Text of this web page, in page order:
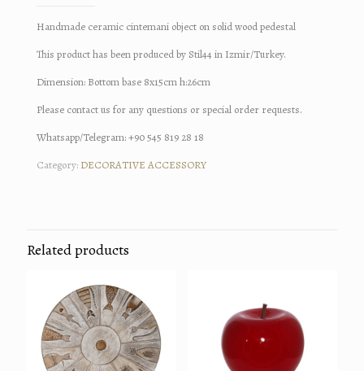
Handmade ceramic cintemani object on solid wood pedestal
This product has been produced by Stil44 in Izmir/Turkey.
Dimension: Bottom base 8x15cm h:26cm
Please contact us for any questions or special order requests.
Whatsapp/Telegram: +90 545 819 28 18
Category: DECORATIVE ACCESSORY
Related products